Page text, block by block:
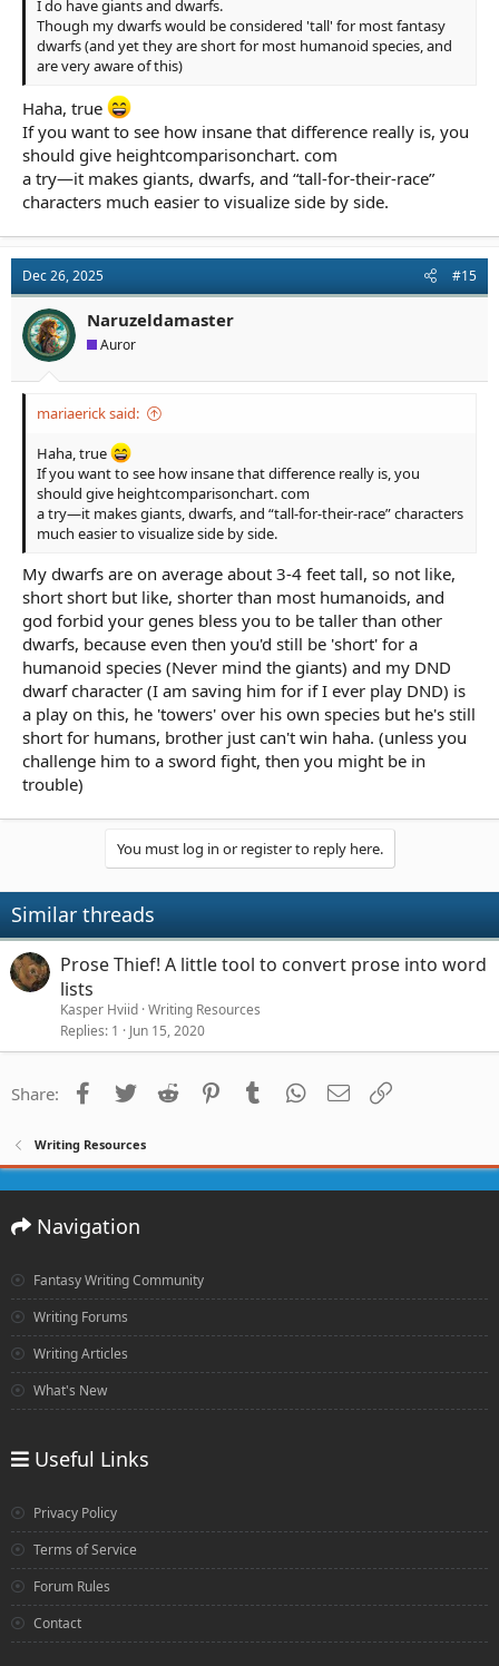
I do have giants and dwarfs.
Though my dwarfs would be considered 'tall' for most fantasy
dwarfs (and yet they are short for most humanoid species, and
are very aware of this)
Haha, true
If you want to see how insane that difference really is, you
should give heightcomparisonchart. com
a try—it makes giants, dwarfs, and “tall-for-their-race”
characters much easier to visualize side by side.
Dec 26, 2025 #15
Naruzeldamaster
Auror
mariaerick said:
Haha, true
If you want to see how insane that difference really is, you
should give heightcomparisonchart. com
a try—it makes giants, dwarfs, and “tall-for-their-race” characters
much easier to visualize side by side.
My dwarfs are on average about 3-4 feet tall, so not like,
short short but like, shorter than most humanoids, and
god forbid your genes bless you to be taller than other
dwarfs, because even then you'd still be 'short' for a
humanoid species (Never mind the giants) and my DND
dwarf character (I am saving him for if I ever play DND) is
a play on this, he 'towers' over his own species but he's still
short for humans, brother just can't win haha. (unless you
challenge him to a sword fight, then you might be in
trouble)
You must log in or register to reply here.
Similar threads
Prose Thief! A little tool to convert prose into word
lists
Kasper Hviid Writing Resources
Replies 1 Jun 15, 2020
Share: Facebook
Twitter Reddit PinterestTumblr WhatsApp
Email
Writing Resources
Navigation
Fantasy Writing Community
Writing Forums
Writing Articles
What's New
Useful Links
Privacy Policy
Terms of Service
Forum Rules
Contact